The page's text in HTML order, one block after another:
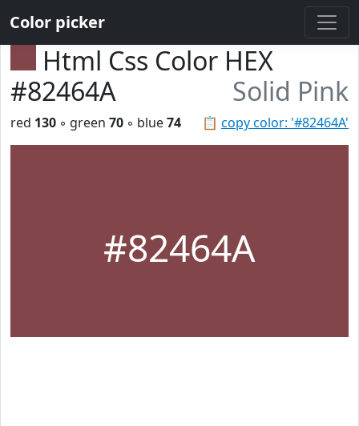
Color picker
Html Css Color HEX
#82464A
Solid Pink
📋 copy color: '#82464A'
red 130 ◦ green 70 ◦ blue74
#82464A